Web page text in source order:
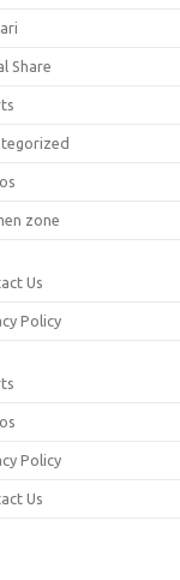
Share
zone
Us
Policy
Policy
Us